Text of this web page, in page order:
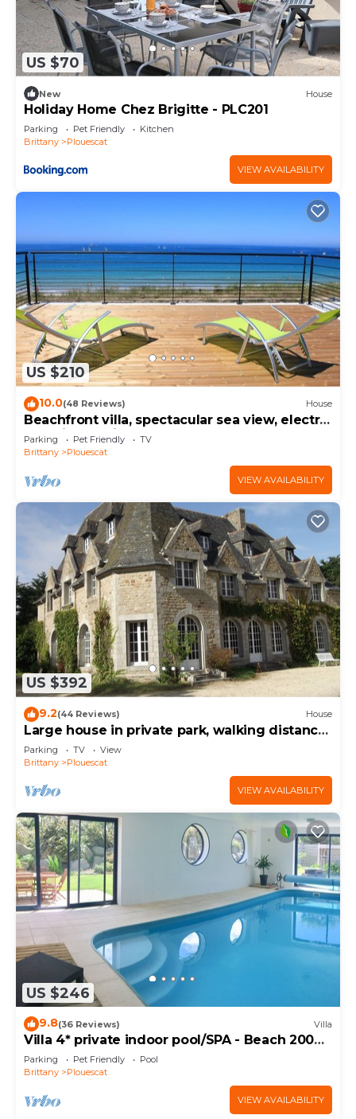
US $70
New House
Holiday Home Chez Brigitte - PLC201
Parking Pet Friendly
Kitchen
Brittany
Plouescat
VIEW AVAILABILITY
US $210
10.0(48 Reviews) House
Beachfront villa, spectacular sea view, electric
charging station
Parking Pet Friendly
TV
Brittany
Plouescat
VIEW AVAILABILITY
US $392
9.2(44 Reviews) House
Large house in private park, walking distance
to the sea, sleeps 15
Parking TV
View
Brittany
Plouescat
VIEW AVAILABILITY
US $246
9.8(36 Reviews) Villa
Villa 4* private indoor pool/SPA - Beach 200m
away
Parking Pet Friendly
Pool
Brittany
Plouescat
VIEW AVAILABILITY